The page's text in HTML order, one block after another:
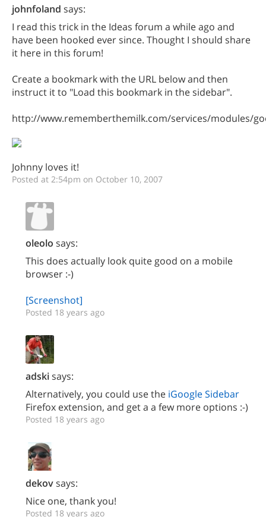
johnfoland says:
I read this trick in the Ideas forum a while ago and
have been hooked ever since. Thought I should share
it here in this forum!
Create a bookmark with the URL below and then
instruct it to "Load this bookmark in the sidebar".
http://www.rememberthemilk.com/services/modules/
Johnny loves it!
Posted at 2:54pm on October 10, 2007
oleolo says:
This does actually look quite good on a mobile
browser :-)
[Screenshot]
Posted 18 years ago
adskisays:
Alternatively, you could use the iGoogle Sidebar
Firefox extension, and get a a few more options :-)
Posted 18 years ago
dekovsays:
Nice one, thank you!
Posted 18 years ago